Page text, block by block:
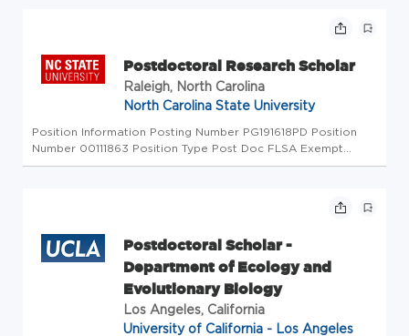
Postdoctoral Research Scholar
Raleigh, North Carolina
North Carolina State University
Position Information Posting Number PG191618PD Position
Number 00111863 Position Type Post Doc FLSA Exempt
Departmental Information Department ID 110901 - Crop and
Postdoctoral Scholar -
Department of Ecology and
Evolutionary Biology
Los Angeles, California
University of California - Los Angeles